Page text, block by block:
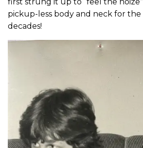
pickup-less body and neck for the
decades!